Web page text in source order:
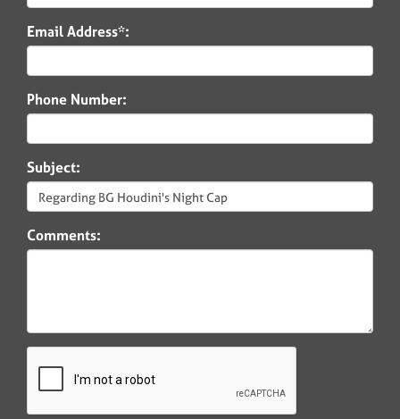
Email Address*:
Phone Number:
Subject:
Comments: